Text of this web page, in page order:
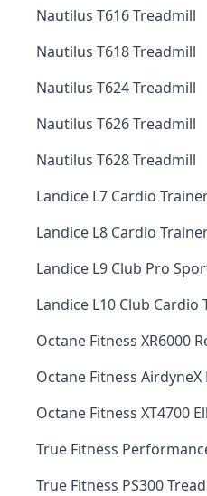
Nautilus T616 Treadmill
Nautilus T618 Treadmill
Nautilus T624 Treadmill
Nautilus T626 Treadmill
Nautilus T628 Treadmill
Landice L7 Cardio
Landice L8 Cardio
Landice L9 Club Pro
Landice L10 Club Cardio
Octane Fitness XR6000
Octane Fitness AirdyneX
Octane Fitness XT4700
True Fitness
True Fitness PS300